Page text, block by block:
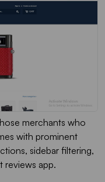
merchants who
with prominent
sidebar filtering,
reviews app.